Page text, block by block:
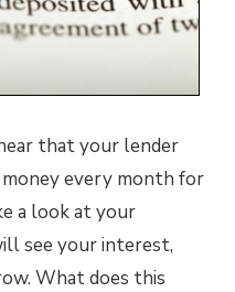
that your lender
every month for
a look at your
see your interest,
What does this